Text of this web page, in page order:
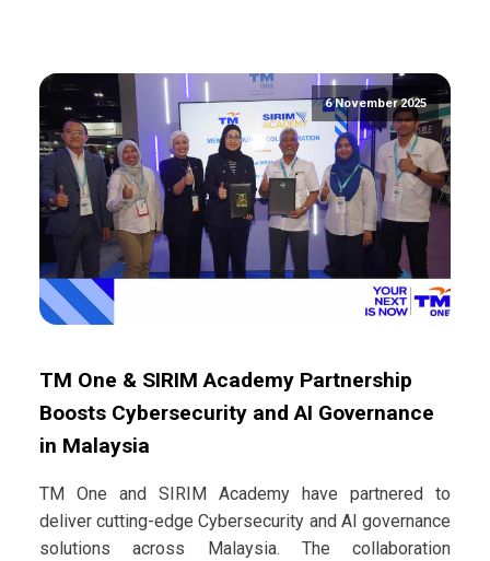
6 November 2025
TM One & SIRIM Academy Partnership
Boosts Cybersecurity and AI Governance
in Malaysia
TM One and SIRIM Academy have partnered to
deliver cutting-edge Cybersecurity and AI governance
solutions across Malaysia. The collaboration